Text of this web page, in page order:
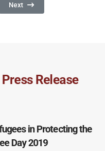
International Day For The
Next Article: The Tough Task
Next
Press Release
in Protecting the
Day 2019